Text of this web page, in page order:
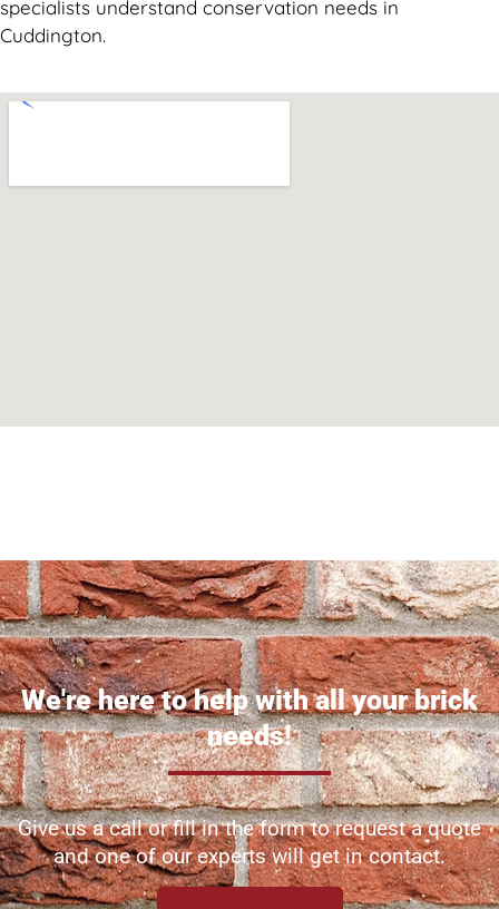
specialists understand conservation needs in
Cuddington.
We're here to help with all your brick
needs!
Give us a call or fill in the form to request a quote
and one of our experts will get in contact.